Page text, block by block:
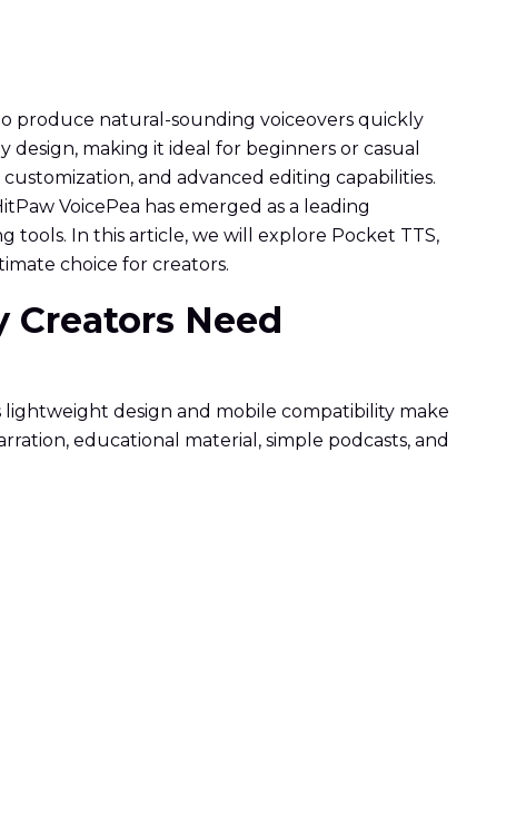
produce natural-sounding voiceovers quickly
making it ideal for beginners or casual
and advanced editing capabilities.
VoicePea has emerged as a leading
tools. In this article, we will explore Pocket TTS,
choice for creators.
Creators Need
design and mobile compatibility make
educational material, simple podcasts, and